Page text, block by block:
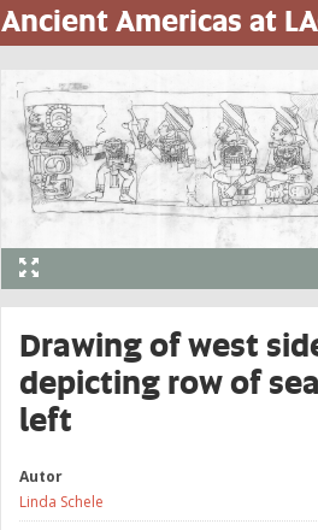
Ancient Americas at
Drawing of west
depicting row of
left
Autor
Linda Schele